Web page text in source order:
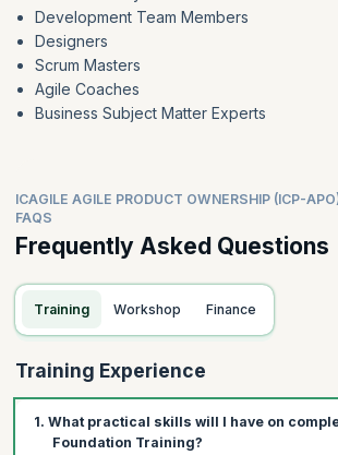
Development Team Members
Designers
Scrum Masters
Agile Coaches
Business Subject Matter Experts
ICAGILE AGILE PRODUCT OWNERSHIP (ICP-
FAQS
Frequently Asked Questions
Training Workshop Finance
Training Experience
1. What practical skills will I have on
Foundation Training?